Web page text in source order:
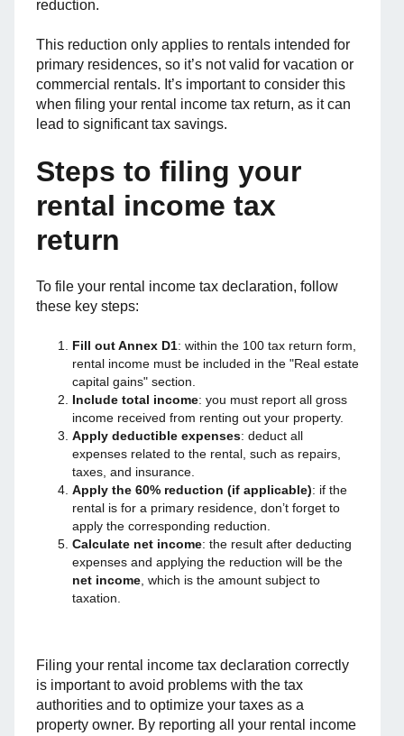
reduction.
This reduction only applies to rentals intended for
primary residences, so it’s not valid for vacation or
commercial rentals. It’s important to consider this
when filing your rental income tax return, as it can
lead to significant tax savings.
Steps to filing your
rental income tax
return
To file your rental income tax declaration, follow
these key steps:
Fill out Annex D1: within the 100 tax return form,
rental income must be included in the "Real estate
capital gains" section.
Include total income: you must report all gross
income received from renting out your property.
Apply deductible expenses: deduct all
expenses related to the rental, such as repairs,
taxes, and insurance.
Apply the 60% reduction (if applicable): if the
rental is for a primary residence, don’t forget to
apply the corresponding reduction.
Calculate net income: the result after deducting
expenses and applying the reduction will be the
net income, which is the amount subject to
taxation.
Filing your rental income tax declaration correctly
is important to avoid problems with the tax
authorities and to optimize your taxes as a
property owner. By reporting all your rental income